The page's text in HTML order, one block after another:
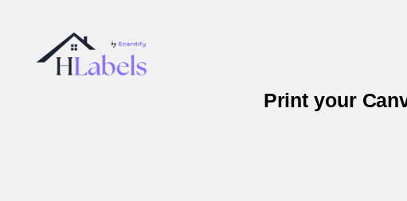
Print your